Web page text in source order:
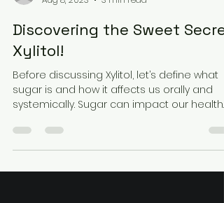
Lacy Walker
Aug 8, 2023
Discovering the Sweet
Xylitol!
Before discussing Xylitol, let’s define what
systemically. Sugar can impact our health
through...